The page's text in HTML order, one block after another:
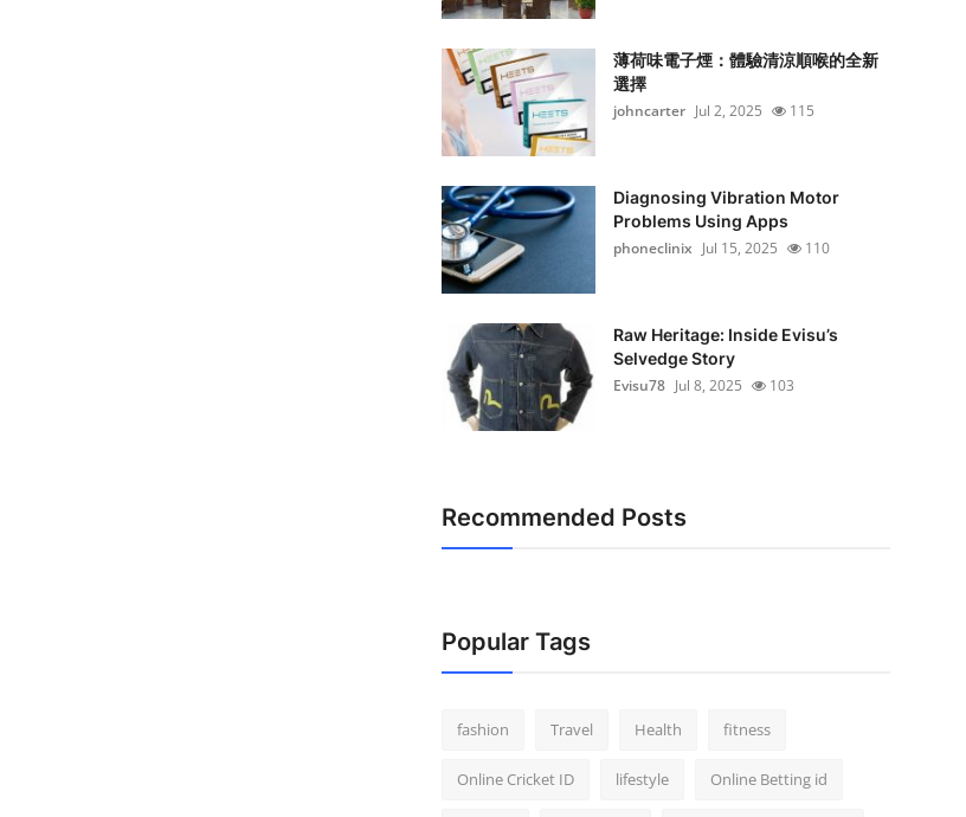
薄荷味電子煙：體驗清涼順喉的全新
選擇
johncarter Jul 2, 2025 115
Diagnosing Vibration Motor
Problems Using Apps
phoneclinix Jul 15, 2025 110
Raw Heritage: Inside Evisu’s
Selvedge Story
Evisu78 Jul 8, 2025 103
Recommended Posts
Popular Tags
fashion Travel Health fitness
Online Cricket ID lifestyle Online Betting id